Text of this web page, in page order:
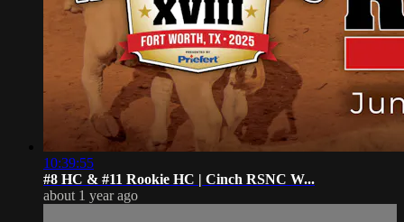
10:39:55
#8 HC & #11 Rookie HC | ⁠Cinch RSNC W...
about 1 year ago